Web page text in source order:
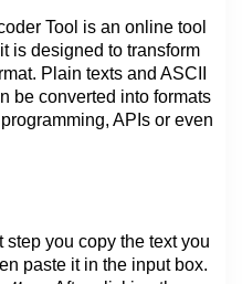
Tool is an online tool
is designed to transform
Plain texts and ASCII
be converted into formats
APIs or even
step you copy the text you
paste it in the input box.